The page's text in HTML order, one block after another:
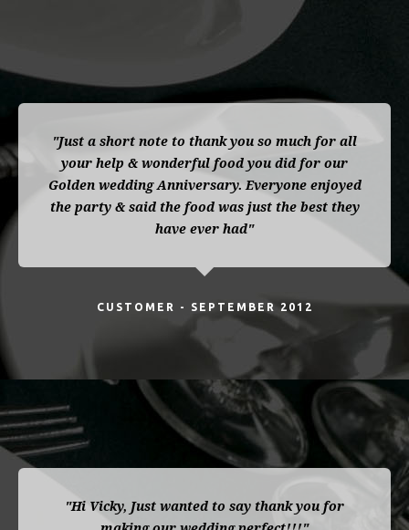
"Just a short note to thank you so much for all
your help & wonderful food you did for our
Golden wedding Anniversary. Everyone enjoyed
the party & said the food was just the best they
have ever had"
CUSTOMER - SEPTEMBER 2012
"Hi Vicky, Just wanted to say thank you for